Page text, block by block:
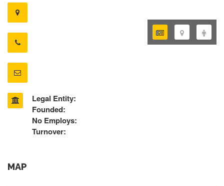
Legal Entity:
Founded:
No Employs:
Turnover:
MAP